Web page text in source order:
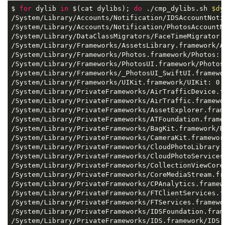
$ for dylib in $(cat dylibs); do ./cmp_dylibs.sh
/System/Library/Accounts/Notification/
/System/Library/Accounts/Notification/
/System/Library/DataClassMigrators/
/System/Library/Frameworks/AssetsLibrary.framework/
/System/Library/Frameworks/Photos.framework/Photos:
/System/Library/Frameworks/PhotosUI.framework/
/System/Library/Frameworks/
/System/Library/Frameworks/UIKit.framework/UIKit:
/System/Library/PrivateFrameworks/
/System/Library/PrivateFrameworks/
/System/Library/PrivateFrameworks/
/System/Library/PrivateFrameworks/
/System/Library/PrivateFrameworks/BagKit.framework/
/System/Library/PrivateFrameworks/
/System/Library/PrivateFrameworks/
/System/Library/PrivateFrameworks/
/System/Library/PrivateFrameworks/
/System/Library/PrivateFrameworks/
/System/Library/PrivateFrameworks/
/System/Library/PrivateFrameworks/
/System/Library/PrivateFrameworks/
/System/Library/PrivateFrameworks/
/System/Library/PrivateFrameworks/IDS.framework/IDS: